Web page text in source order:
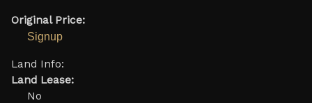
Original Price:
Signup
Land Info:
Land Lease:
No